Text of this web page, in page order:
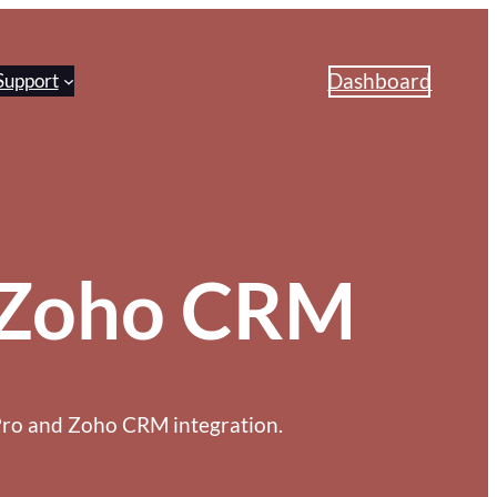
Dashboard
CRM
and Zoho CRM integration.